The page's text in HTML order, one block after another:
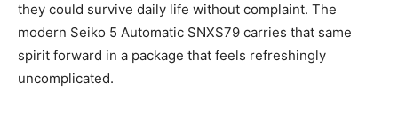
they could survive daily life without complaint. The
modern Seiko 5 Automatic SNXS79 carries that same
spirit forward in a package that feels refreshingly
uncomplicated.